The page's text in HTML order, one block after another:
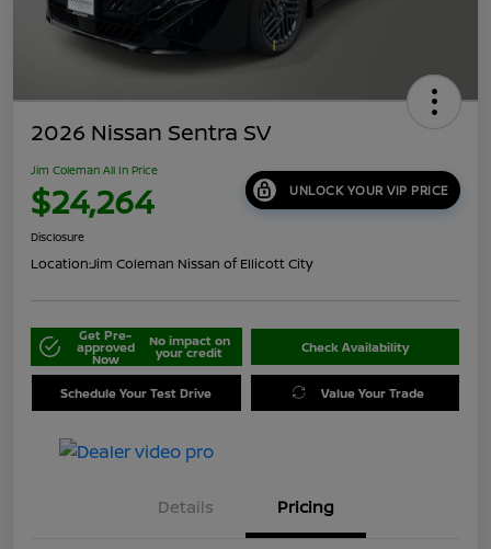
2026 Nissan Sentra SV
Jim Coleman All In Price
$24,264 UNLOCK YOUR VIP PRICE
Disclosure
Location:Jim Coleman Nissan of Ellicott City
Get Pre-
approved
Now
No impact on
your credit Check Availability
Schedule Your Test Drive Value Your Trade
Details Pricing